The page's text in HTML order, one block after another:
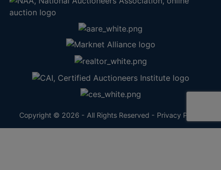
Copyright © 2026 - All Rights Reserved - Privacy Policy